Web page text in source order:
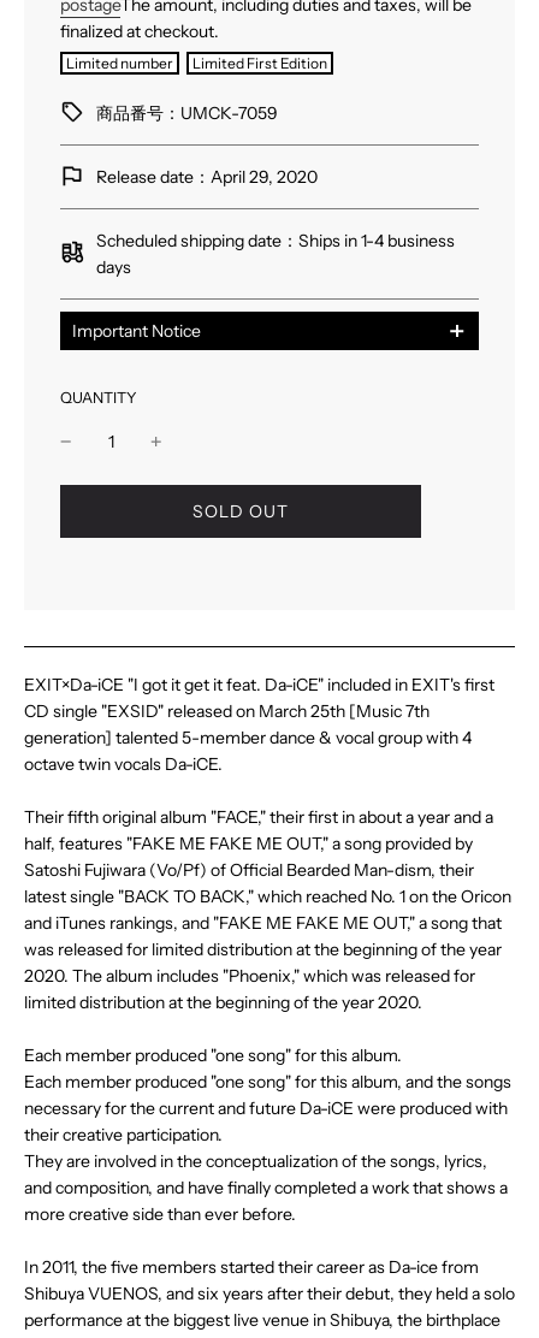
postageThe amount, including duties and taxes, will be
finalized at checkout.
Limited number Limited First Edition
商品番号：UMCK-7059
Release date：April 29, 2020
Scheduled shipping date：Ships in 1-4 business
days
Important Notice
第、販売は終了いたします。
QUANTITY
l
o
g
.
.
SOLD OUT
EXIT×Da-iCE "I got it get it feat. Da-iCE" included in EXIT's first
CD single "EXSID" released on March 25th [Music 7th
generation] talented 5-member dance & vocal group with 4
octave twin vocals Da-iCE.
Their fifth original album "FACE," their first in about a year and a
half, features "FAKE ME FAKE ME OUT," a song provided by
Satoshi Fujiwara (Vo/Pf) of Official Bearded Man-dism, their
latest single "BACK TO BACK," which reached No. 1 on the Oricon
and iTunes rankings, and "FAKE ME FAKE ME OUT," a song that
was released for limited distribution at the beginning of the year
2020. The album includes "Phoenix," which was released for
limited distribution at the beginning of the year 2020.
Each member produced "one song" for this album.
Each member produced "one song" for this album, and the songs
necessary for the current and future Da-iCE were produced with
their creative participation.
They are involved in the conceptualization of the songs, lyrics,
and composition, and have finally completed a work that shows a
more creative side than ever before.
In 2011, the five members started their career as Da-ice from
Shibuya VUENOS, and six years after their debut, they held a solo
performance at the biggest live venue in Shibuya, the birthplace